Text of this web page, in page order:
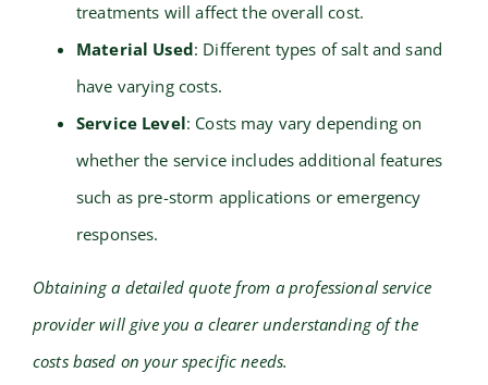
treatments will affect the overall cost.
Material Used: Different types of salt and sand
have varying costs.
Service Level: Costs may vary depending on
whether the service includes additional features
such as pre-storm applications or emergency
responses.
Obtaining a detailed quote from a professional service
provider will give you a clearer understanding of the
costs based on your specific needs.